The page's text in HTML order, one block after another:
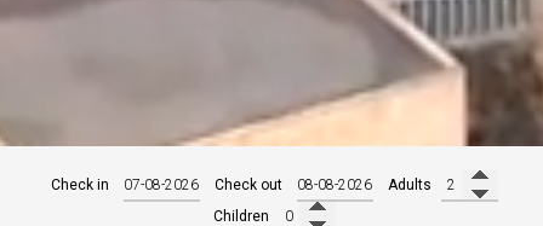
Check in Check out
Adults
Children